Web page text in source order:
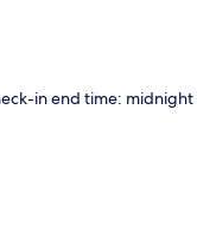
in end time: midnight